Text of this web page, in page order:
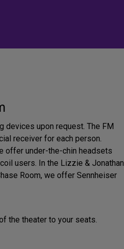
devices upon request. The FM
receiver for each person.
offer under-the-chin headsets
users. In the Lizzie & Jonathan
Room, we offer Sennheiser
the theater to your seats.